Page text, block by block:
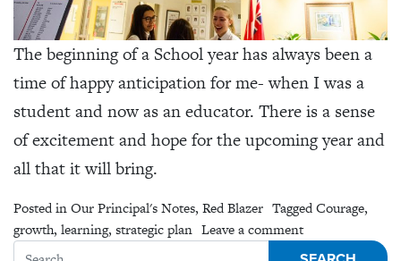
The beginning of a School year has always been a
time of happy anticipation for me- when I was a
student and now as an educator. There is a sense
of excitement and hope for the upcoming year and
all that it will bring.
Posted inOur Principal's Notes, Red Blazer TaggedCourage,
growth, learning, strategic plan Leave a commenton Anticipation
Search for: